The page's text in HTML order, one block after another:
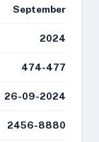
September
2024
474-477
26-09-2024
2456-8880